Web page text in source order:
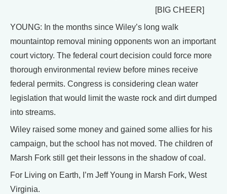
[BIG CHEER]
YOUNG: In the months since Wiley’s long walk
mountaintop removal mining opponents won an important
court victory. The federal court decision could force more
thorough environmental review before mines receive
federal permits. Congress is considering clean water
legislation that would limit the waste rock and dirt dumped
into streams.
Wiley raised some money and gained some allies for his
campaign, but the school has not moved. The children of
Marsh Fork still get their lessons in the shadow of coal.
For Living on Earth, I’m Jeff Young in Marsh Fork, West
Virginia.